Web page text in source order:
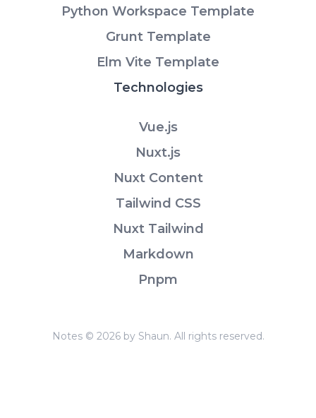
Python Workspace Template
Grunt Template
Elm Vite Template
Technologies
Vue.js
Nuxt.js
Nuxt Content
Tailwind CSS
Nuxt Tailwind
Markdown
Pnpm
Notes © 2026 by Shaun. All rights reserved.